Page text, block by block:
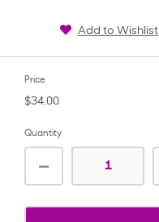
Add to Wishlist
Price
$34.00
Quantity